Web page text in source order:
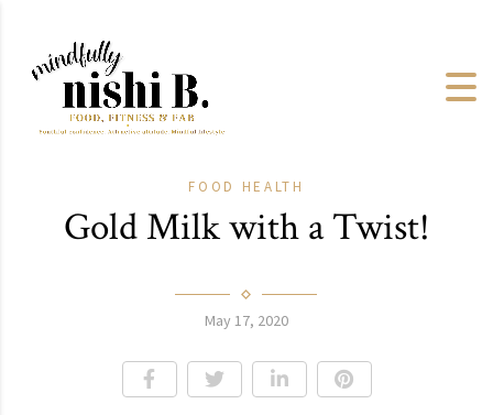
FOOD HEALTH
Gold Milk with a Twist!
May 17, 2020